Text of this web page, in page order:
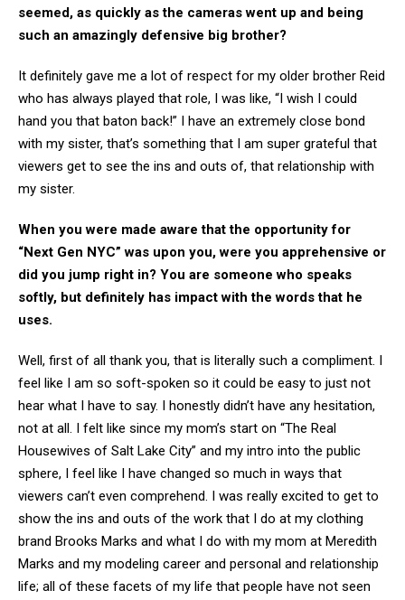
seemed, as quickly as the cameras went up and being
such an amazingly defensive big brother?
It definitely gave me a lot of respect for my older brother Reid
who has always played that role, I was like, “I wish I could
hand you that baton back!” I have an extremely close bond
with my sister, that’s something that I am super grateful that
viewers get to see the ins and outs of, that relationship with
my sister.
When you were made aware that the opportunity for
“Next Gen NYC” was upon you, were you apprehensive or
did you jump right in? You are someone who speaks
softly, but definitely has impact with the words that he
uses.
Well, first of all thank you, that is literally such a compliment. I
feel like I am so soft-spoken so it could be easy to just not
hear what I have to say. I honestly didn’t have any hesitation,
not at all. I felt like since my mom’s start on “The Real
Housewives of Salt Lake City” and my intro into the public
sphere, I feel like I have changed so much in ways that
viewers can’t even comprehend. I was really excited to get to
show the ins and outs of the work that I do at my clothing
brand Brooks Marks and what I do with my mom at Meredith
Marks and my modeling career and personal and relationship
life; all of these facets of my life that people have not seen